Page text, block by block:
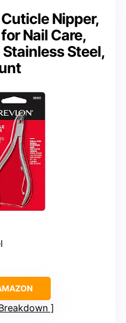
Nipper,
Nail Care,
Steel,